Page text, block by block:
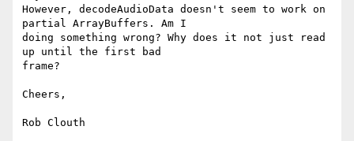
However, decodeAudioData doesn't seem to work on
partial ArrayBuffers. Am I
doing something wrong? Why does it not just read
up until the first bad
frame?
Cheers,